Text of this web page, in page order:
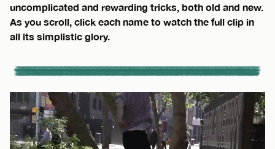
uncomplicated and rewarding tricks, both old and new.
As you scroll, click each name to watch the full clip in
all its simplistic glory.